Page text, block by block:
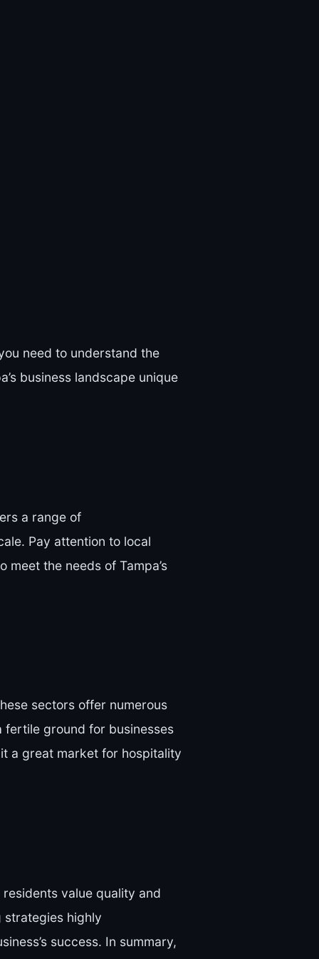
need to understand the
business landscape unique
a range of
Pay attention to local
the needs of Tampa’s
sectors offer numerous
ground for businesses
a great market for hospitality
value quality and
strategies highly
success. In summary,